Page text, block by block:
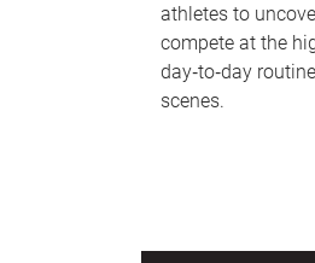
athletes to
compete at the
day‑to‑day
scenes.